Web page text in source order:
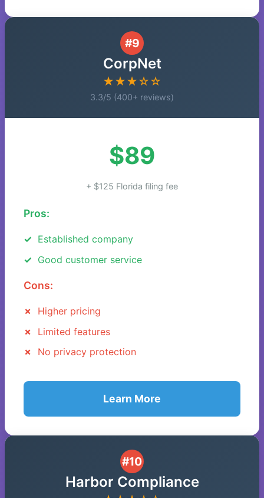
#9
CorpNet
★★★☆☆
3.3/5 (400+ reviews)
$89
+ $125 Florida filing fee
Pros:
Established company
Good customer service
Cons:
Higher pricing
Limited features
No privacy protection
Learn More
#10
Harbor Compliance